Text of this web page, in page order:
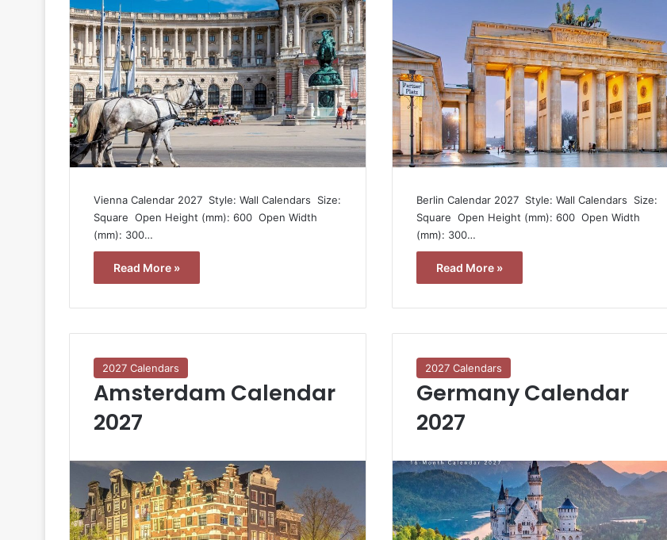
Vienna Calendar 2027  Style: Wall Calendars  Size:
Square  Open Height (mm): 600  Open Width
(mm): 300…
Read More »
Berlin Calendar 2027  Style: Wall Calendars  Size:
Square  Open Height (mm): 600  Open Width
(mm): 300…
Read More »
2027 Calendars
Amsterdam Calendar
2027
2027 Calendars
Germany Calendar
2027